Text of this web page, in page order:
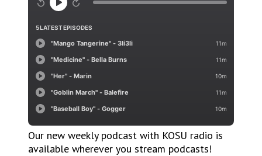
Our new weekly podcast with KOSU radio is
available wherever you stream podcasts!